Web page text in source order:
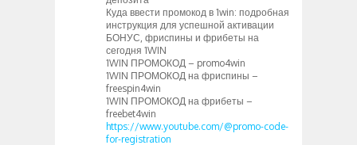
Куда ввести промокод в 1win: подробная
инструкция для успешной активации
БОНУС, фриспины и фрибеты на
сегодня 1WIN
1WIN ПРОМОКОД – promo4win
1WIN ПРОМОКОД на фриспины –
freespin4win
1WIN ПРОМОКОД на фрибеты –
freebet4win
https://www.youtube.com/@promo-code-
for-registration